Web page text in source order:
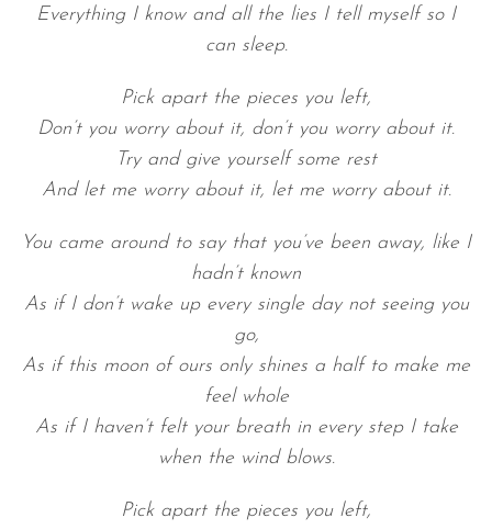
Everything I know and all the lies I tell myself so I
can sleep.
Pick apart the pieces you left,
Don’t you worry about it, don’t you worry about it.
Try and give yourself some rest
And let me worry about it, let me worry about it.
You came around to say that you’ve been away, like I
hadn’t known
As if I don’t wake up every single day not seeing you
go,
As if this moon of ours only shines a half to make me
feel whole
As if I haven’t felt your breath in every step I take
when the wind blows.
Pick apart the pieces you left,